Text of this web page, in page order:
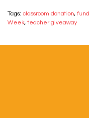
Tags: classroom donation,
Week,teacher giveaway